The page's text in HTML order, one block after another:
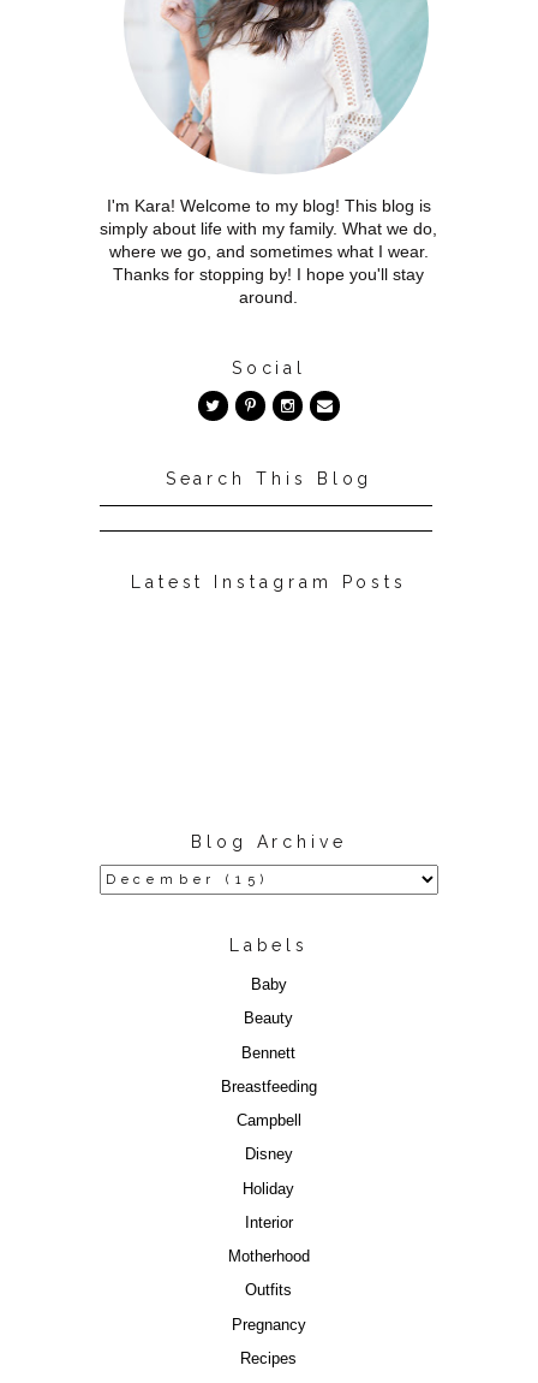
I'm Kara! Welcome to my blog! This blog is
simply about life with my family. What we do,
where we go, and sometimes what I wear.
Thanks for stopping by! I hope you'll stay
around.
Social
Search This Blog
Latest Instagram Posts
Blog Archive
Labels
Baby
Beauty
Bennett
Breastfeeding
Campbell
Disney
Holiday
Interior
Motherhood
Outfits
Pregnancy
Recipes